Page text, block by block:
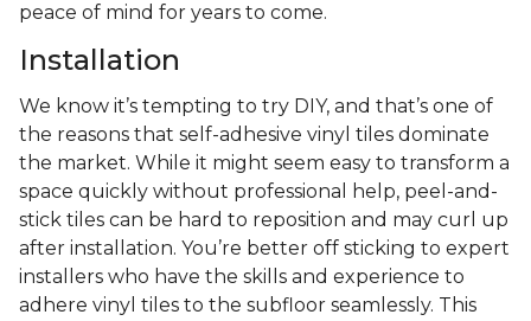
peace of mind for years to come.
Installation
We know it’s tempting to try DIY, and that’s one of
the reasons that self-adhesive vinyl tiles dominate
the market. While it might seem easy to transform a
space quickly without professional help, peel-and-
stick tiles can be hard to reposition and may curl up
after installation. You’re better off sticking to expert
installers who have the skills and experience to
adhere vinyl tiles to the subfloor seamlessly. This